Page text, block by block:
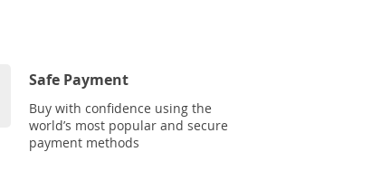
Safe Payment
Buy with confidence using the
world’s most popular and secure
payment methods